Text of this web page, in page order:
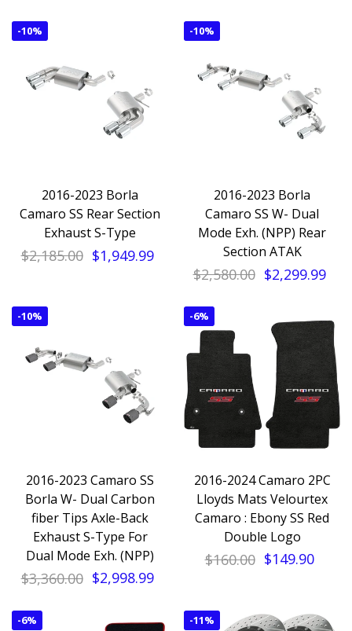
-10%
2016-2023 Borla
Camaro SS Rear Section
Exhaust S-Type
$2,185.00 $1,949.99
-10%
2016-2023 Borla
Camaro SS W- Dual
Mode Exh. (NPP) Rear
Section ATAK
$2,580.00 $2,299.99
-10%
2016-2023 Camaro SS
Borla W- Dual Carbon
fiber Tips Axle-Back
Exhaust S-Type For
Dual Mode Exh. (NPP)
$3,360.00 $2,998.99
-6%
2016-2024 Camaro 2PC
Lloyds Mats Velourtex
Camaro : Ebony SS Red
Double Logo
$160.00 $149.90
-6% -11%